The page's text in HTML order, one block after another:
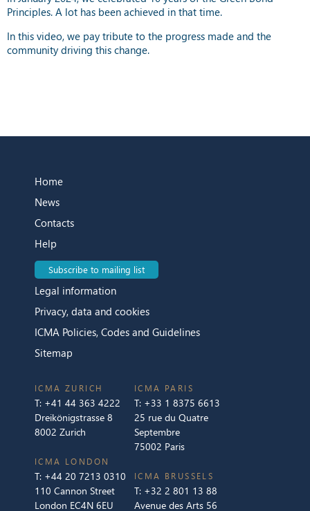
Principles. A lot has been achieved in that time.
In this video, we pay tribute to the progress made and the
community driving this change.
Home
News
Contacts
Help
Subscribe to mailing list
Legal information
Privacy, data and cookies
ICMA Policies, Codes and Guidelines
Sitemap
ICMA ZURICH
T: +41 44 363 4222
Dreikönigstrasse 8
8002 Zurich
ICMA LONDON
T: +44 20 7213 0310
110 Cannon Street
London EC4N 6EU
ICMA PARIS
T: +33 1 8375 6613
25 rue du Quatre
Septembre
75002 Paris
ICMA BRUSSELS
T: +32 2 801 13 88
Avenue des Arts 56